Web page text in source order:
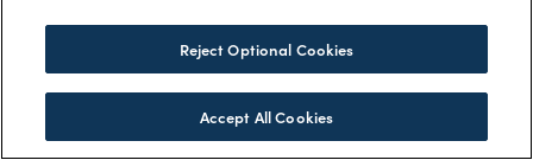
Reject Optional Cookies
Accept All Cookies